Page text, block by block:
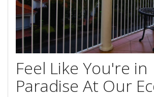
View Full Website
Feel Like You're in
Paradise At Our